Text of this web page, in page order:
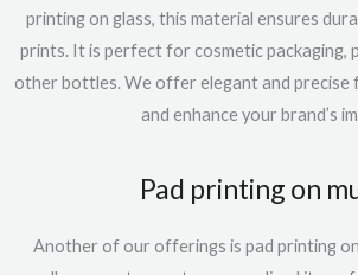
printing on glass, this material ensures
prints. It is perfect for cosmetic packaging,
other bottles. We offer elegant and precise
and enhance your brand’s
Pad printing on
Another of our offerings is pad printing